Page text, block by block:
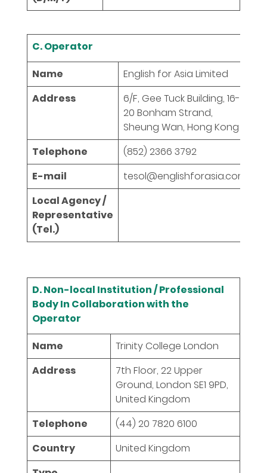
C. Operator
Name
English for Asia Limited
Address
6/F, Gee Tuck Building, 16-
20 Bonham Strand,
Sheung Wan, Hong Kong
Telephone
(852) 2366 3792
E-mail
tesol@englishforasia.com
Local Agency /
Representative
(Tel.)
D. Non-local Institution / Professional
Body In Collaboration with the
Operator
Name
Trinity College London
Address
7th Floor, 22 Upper
Ground, London SE1 9PD,
United Kingdom
Telephone
(44) 20 7820 6100
Country
United Kingdom